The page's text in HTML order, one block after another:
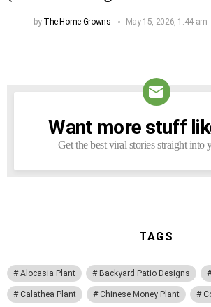
by The Home Growns May 15, 2026, 1:44 am
NEWSLETTER
Want more stuff
Get the best viral stories straight into
TAGS
Alocasia Plant Backyard Patio Designs
Calathea Plant Chinese Money Plant